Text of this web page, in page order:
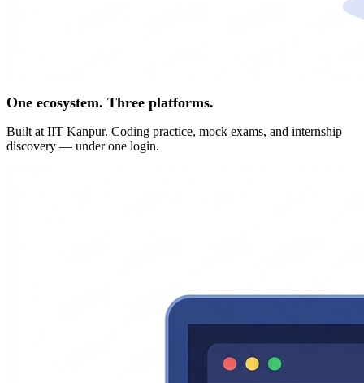
One ecosystem. Three platforms.
Built at IIT Kanpur. Coding practice, mock exams, and internship
discovery — under one login.